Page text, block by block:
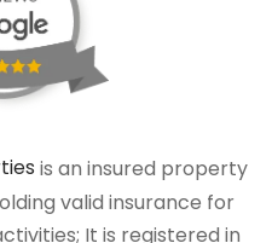
is an insured property
valid insurance for
It is registered in